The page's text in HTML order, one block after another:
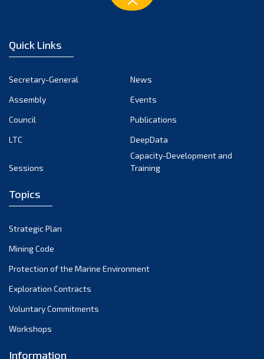
Quick Links
Secretary-General
News
Assembly
Events
Council
Publications
LTC
DeepData
Sessions
Capacity-Development and
Training
Topics
Strategic Plan
Mining Code
Protection of the Marine Environment
Exploration Contracts
Voluntary Commitments
Workshops
Information